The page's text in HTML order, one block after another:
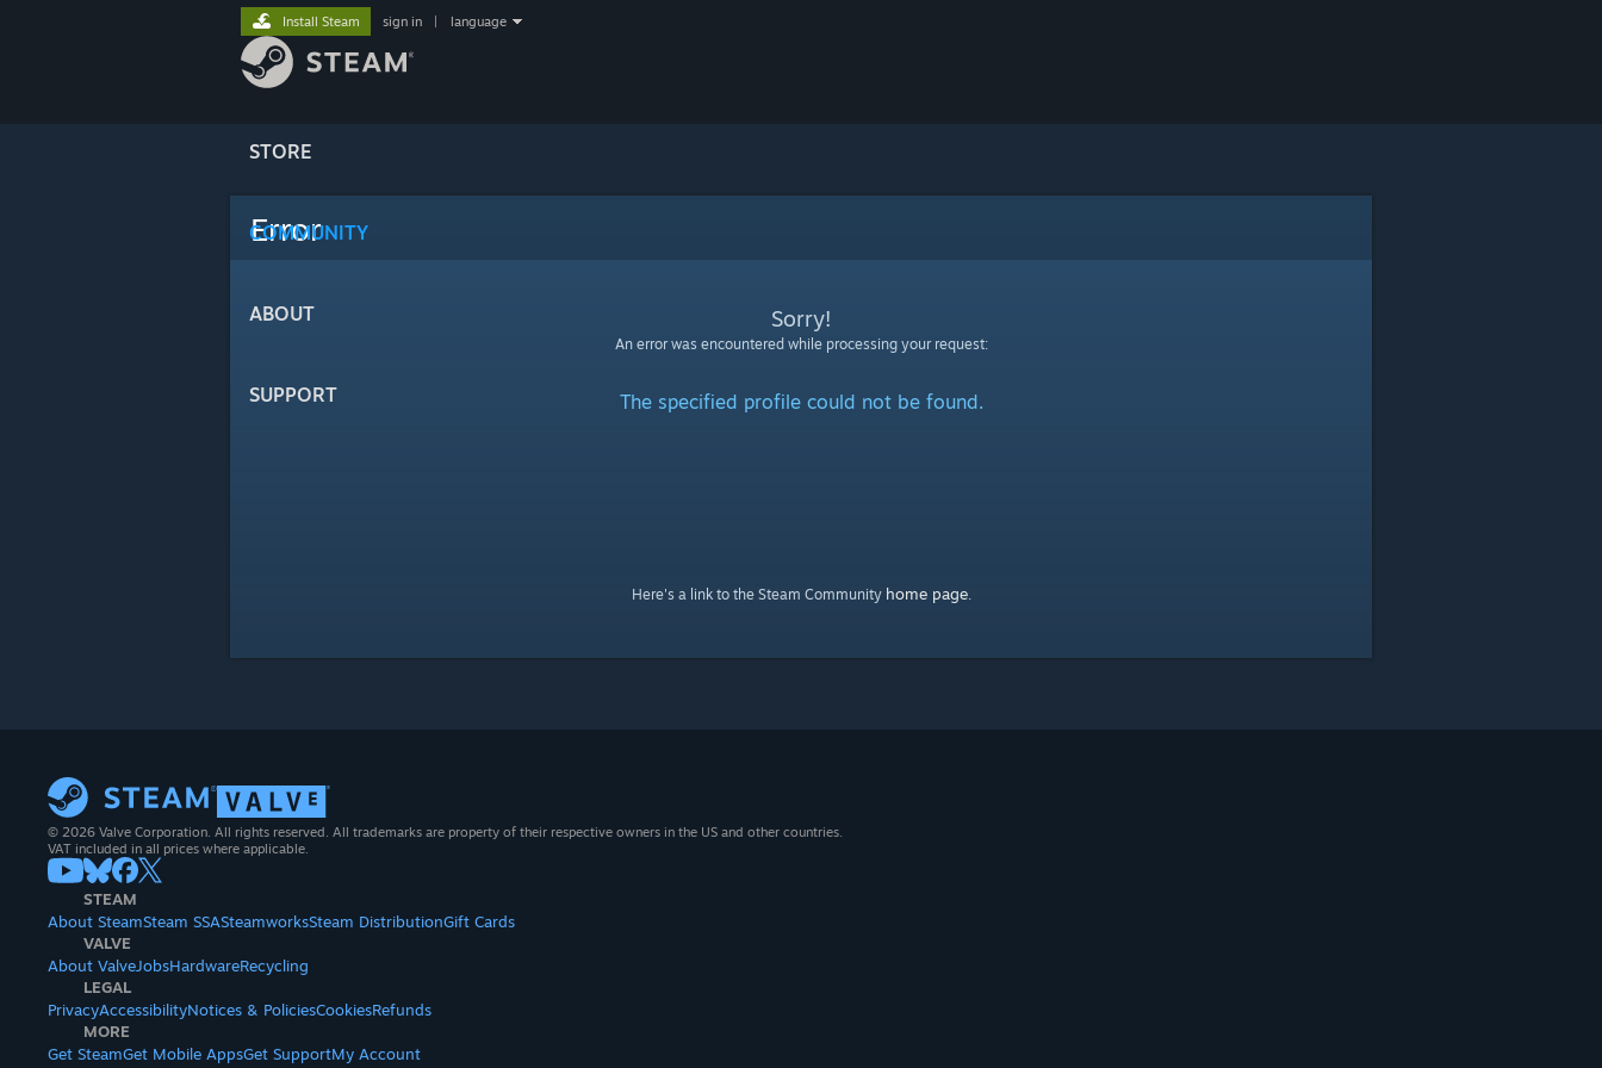
STORE
COMMUNITY
ABOUT
SUPPORT
Install Steam sign in language
Error
Sorry!
An error was encountered while processing your request:
The specified profile could not be found.
Here's a link to the Steam Community home page.
© 2026 Valve Corporation. All rights reserved. All trademarks are property of their respective owners in the US and other countries.
VAT included in all prices where applicable.
STEAM
About SteamSteam SSASteamworksSteam DistributionGift Cards
VALVE
About ValveJobsHardwareRecycling
LEGAL
PrivacyAccessibilityNotices & PoliciesCookiesRefunds
MORE
Get SteamGet Mobile AppsGet SupportMy Account